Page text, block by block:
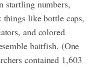
startling numbers,
like bottle caps,
and colored
baitfish. (One
contained 1,603